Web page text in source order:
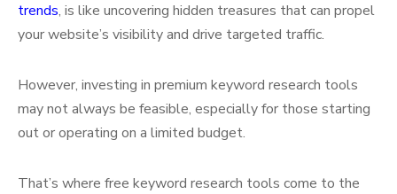
trends, is like uncovering hidden treasures that can propel
your website’s visibility and drive targeted traffic.
However, investing in premium keyword research tools
may not always be feasible, especially for those starting
out or operating on a limited budget.
That’s where free keyword research tools come to the